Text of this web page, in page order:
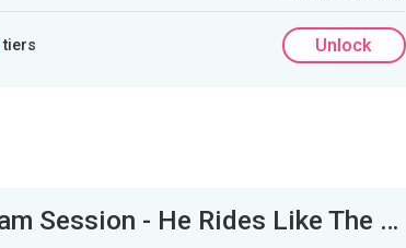
tiers Unlock
Bass and Drums Jam Session - He Rides Like The Wind